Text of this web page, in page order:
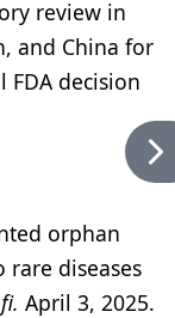
review in
and China for
decision
orphan
diseases
April 3, 2025.